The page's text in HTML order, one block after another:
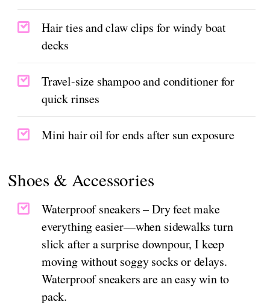
Hair ties and claw clips for windy boat
decks
Travel-size shampoo and conditioner for
quick rinses
Mini hair oil for ends after sun exposure
Shoes & Accessories
Waterproof sneakers – Dry feet make
everything easier—when sidewalks turn
slick after a surprise downpour, I keep
moving without soggy socks or delays.
Waterproof sneakers are an easy win to
pack.